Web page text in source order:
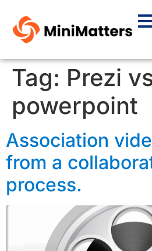
Tag: Prezi
powerpoint
Association
from a
process.